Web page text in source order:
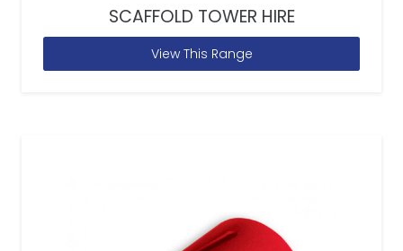
SCAFFOLD TOWER HIRE
View This Range